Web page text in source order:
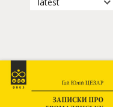
by title